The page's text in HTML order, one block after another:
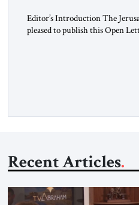
Editor’s Introduction The
pleased to publish this Open
respected member of the
Senior Fellow at the Atlantic
Recent Articles